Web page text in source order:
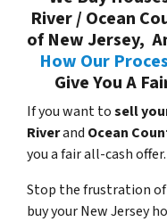
River / Ocean
of New Jersey,
How Our
Give You A
If you want tosell
Riverand Ocean
you a fair all-cash offer.
Stop the frustration of
buy your New Jersey